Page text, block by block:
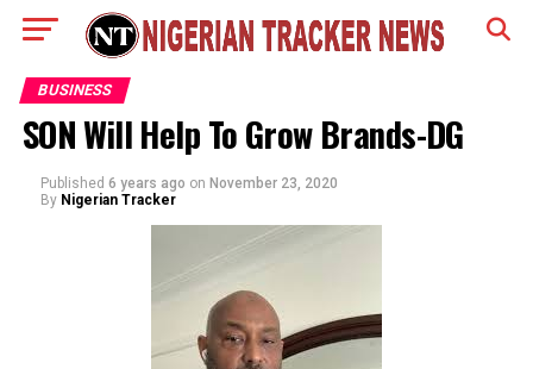
BUSINESS
SON Will Help To Grow Brands-DG
Published 6 years ago on November 23, 2020
By Nigerian Tracker